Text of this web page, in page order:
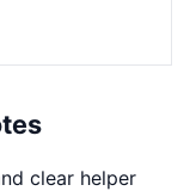
clear helper